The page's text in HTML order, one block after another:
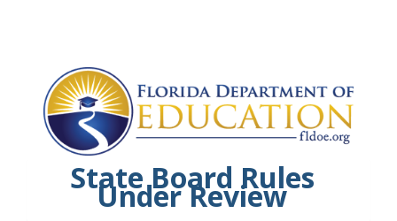
State Board Rules
Under Review